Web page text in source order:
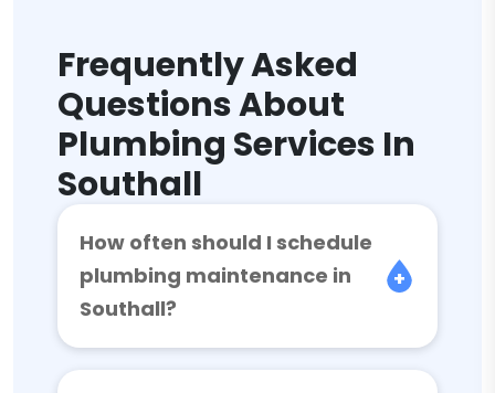
Frequently Asked
Questions About
Plumbing Services In
Southall
How often should I schedule
plumbing maintenance in
Southall?